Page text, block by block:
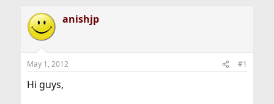
r
e
a
d
t
a
a
r
t
anishjp
May 1, 2012 #1
Hi guys,